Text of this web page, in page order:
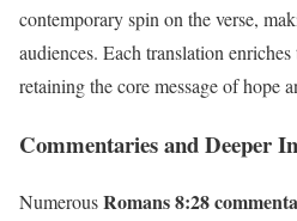
contemporary spin on the verse,
audiences. Each translation
retaining the core message of hope
Commentaries and Deeper
NumerousRomans 8:28